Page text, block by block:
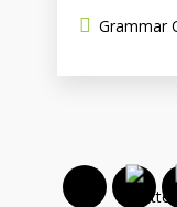
Grammar